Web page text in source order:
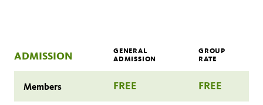
ADMISSION
GENERAL
ADMISSION
GROUP
RATE
Members FREE FREE